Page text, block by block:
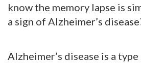
know the memory lapse is
a sign of Alzheimer’s
Alzheimer’s disease is a